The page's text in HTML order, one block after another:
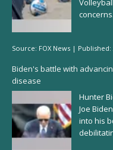
concerns.
Source: FOX News | Published:
Biden's battle with
disease
Hunter
Joe
into his